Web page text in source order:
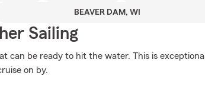
BEAVER DAM, WI
Sailing
can be ready to hit the water. This is exceptional
on by.